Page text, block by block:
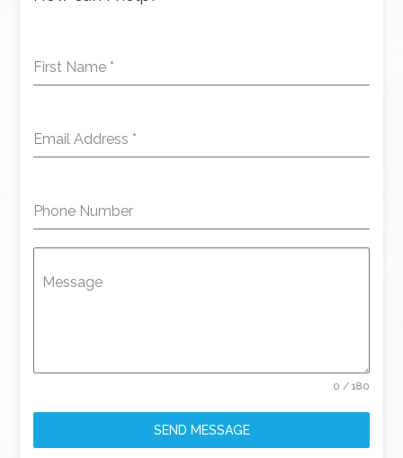
First Name *
Email Address *
Phone Number
Message
0 / 180
SEND MESSAGE